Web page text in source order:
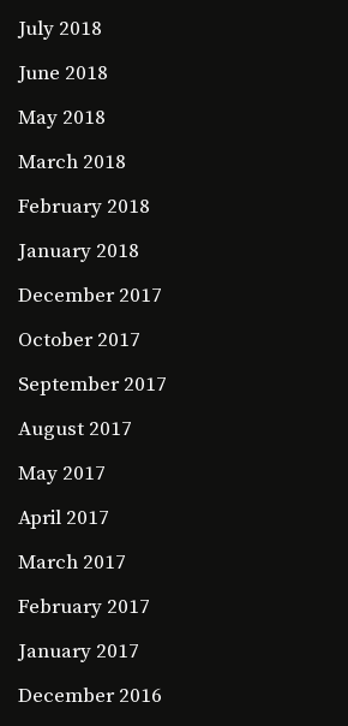
July 2018
June 2018
May 2018
March 2018
February 2018
January 2018
December 2017
October 2017
September 2017
August 2017
May 2017
April 2017
March 2017
February 2017
January 2017
December 2016